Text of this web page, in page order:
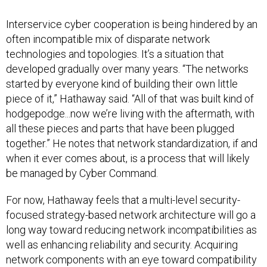
Interservice cyber cooperation is being hindered by an
often incompatible mix of disparate network
technologies and topologies. It’s a situation that
developed gradually over many years. “The networks
started by everyone kind of building their own little
piece of it,” Hathaway said. “All of that was built kind of
hodgepodge...now we’re living with the aftermath, with
all these pieces and parts that have been plugged
together.” He notes that network standardization, if and
when it ever comes about, is a process that will likely
be managed by Cyber Command.
For now, Hathaway feels that a multi-level security-
focused strategy-based network architecture will go a
long way toward reducing network incompatibilities as
well as enhancing reliability and security. Acquiring
network components with an eye toward compatibility